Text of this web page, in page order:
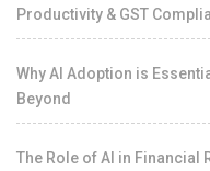
Productivity & GST
Why AI Adoption is
Beyond
The Role of AI in Financial